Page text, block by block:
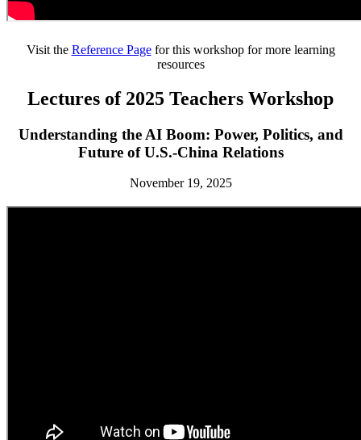
Visit the Reference Pagefor this workshop for more learning
resources
Lectures of 2025 Teachers Workshop
Understanding the AI Boom: Power, Politics, and
Future of U.S.-China Relations
November 19, 2025